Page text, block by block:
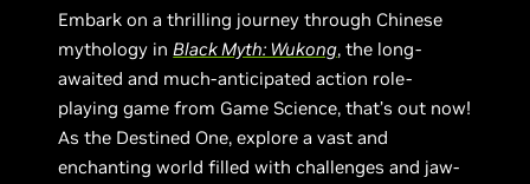
Embark on a thrilling journey through Chinese
mythology inBlack Myth: Wukong, the long-
awaited and much-anticipated action role-
playing game from Game Science, that’s out now!
As the Destined One, explore a vast and
enchanting world filled with challenges and jaw-